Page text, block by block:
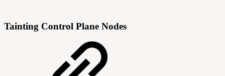
Tainting Control Plane Nodes